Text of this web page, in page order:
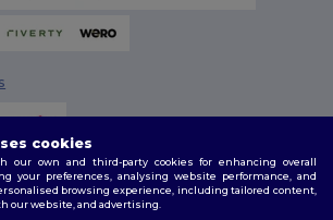
cookies
our own and third-party cookies for enhancing overall
your preferences, analysing website performance, and
browsing experience, including tailored content,
our website, and advertising.